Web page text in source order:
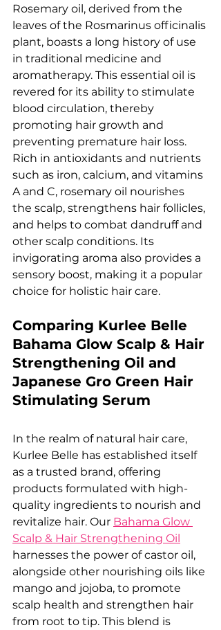
Rosemary oil, derived from the
leaves of the Rosmarinus officinalis
plant, boasts a long history of use
in traditional medicine and
aromatherapy. This essential oil is
revered for its ability to stimulate
blood circulation, thereby
promoting hair growth and
preventing premature hair loss.
Rich in antioxidants and nutrients
such as iron, calcium, and vitamins
A and C, rosemary oil nourishes
the scalp, strengthens hair follicles,
and helps to combat dandruff and
other scalp conditions. Its
invigorating aroma also provides a
sensory boost, making it a popular
choice for holistic hair care.
Comparing Kurlee Belle
Bahama Glow Scalp & Hair
Strengthening Oil and
Japanese Gro Green Hair
Stimulating Serum
In the realm of natural hair care,
Kurlee Belle has established itself
as a trusted brand, offering
products formulated with high-
quality ingredients to nourish and
revitalize hair. Our Bahama Glow
Scalp & Hair Strengthening Oil
harnesses the power of castor oil,
alongside other nourishing oils like
mango and jojoba, to promote
scalp health and strengthen hair
from root to tip. This blend is